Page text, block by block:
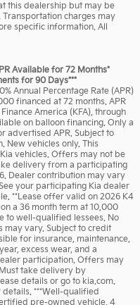
this dealership but may be
charges may
specific information. All
Available for 72 Months*
for 90 Days***
Annual Percentage Rate (APR)
financed at 72 months. APR
America (KFA), through
on balloon financing. Only a
advertised APR. Subject to
New vehicles only. This
vehicles. Offers may not be
delivery from a participating
Dealer contribution may vary
your participating Kia dealer
**Lease offer valid on 2026 K4
a 36 month term at 10,000
to well-qualified lessees. No
may vary. Subject to credit
for insurance, maintenance,
excess wear, and a
participation. Offers may
take delivery by
details or go to kia.com.
***Well-qualified
pre-owned vehicle, 4